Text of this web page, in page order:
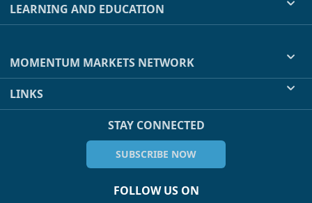
LEARNING AND EDUCATION
MOMENTUM MARKETS NETWORK
LINKS
STAY CONNECTED
SUBSCRIBE NOW
FOLLOW US ON